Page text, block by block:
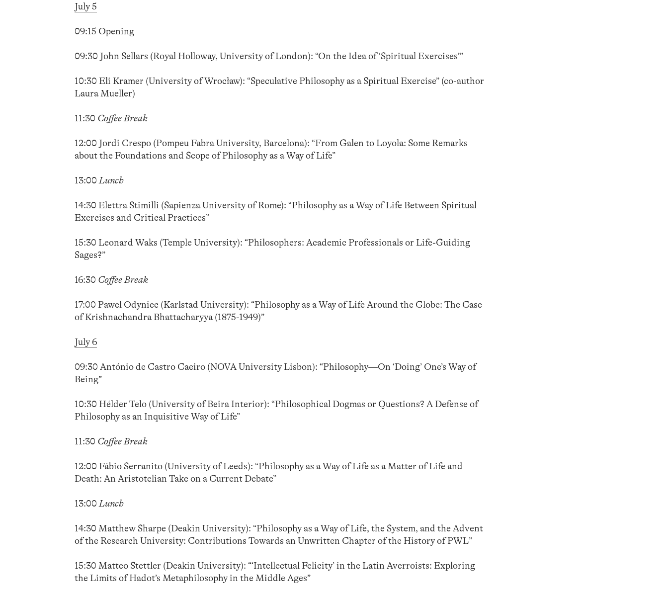
July 5
09:15 Opening
09:30 John Sellars (Royal Holloway, University of London): “On the Idea of ‘Spiritual Exercises’”
10:30 Eli Kramer (University of Wrocław): “Speculative Philosophy as a Spiritual Exercise” (co-author
Laura Mueller)
11:30 Coffee Break
12:00 Jordi Crespo (Pompeu Fabra University, Barcelona): “From Galen to Loyola: Some Remarks
about the Foundations and Scope of Philosophy as a Way of Life”
13:00Lunch
14:30 Elettra Stimilli (Sapienza University of Rome): “Philosophy as a Way of Life Between Spiritual
Exercises and Critical Practices”
15:30 Leonard Waks (Temple University): “Philosophers: Academic Professionals or Life-Guiding
Sages?”
16:30 Coffee Break
17:00 Pawel Odyniec (Karlstad University): “Philosophy as a Way of Life Around the Globe: The Case
of Krishnachandra Bhattacharyya (1875-1949)”
July 6
09:30 António de Castro Caeiro (NOVA University Lisbon): “Philosophy—On ‘Doing’ One’s Way of
Being”
10:30 Hélder Telo (University of Beira Interior): “Philosophical Dogmas or Questions? A Defense of
Philosophy as an Inquisitive Way of Life”
11:30 Coffee Break
12:00 Fábio Serranito (University of Leeds): “Philosophy as a Way of Life as a Matter of Life and
Death: An Aristotelian Take on a Current Debate”
13:00Lunch
14:30 Matthew Sharpe (Deakin University): “Philosophy as a Way of Life, the System, and the Advent
of the Research University: Contributions Towards an Unwritten Chapter of the History of PWL”
15:30 Matteo Stettler (Deakin University): “‘Intellectual Felicity’ in the Latin Averroists: Exploring
the Limits of Hadot’s Metaphilosophy in the Middle Ages”